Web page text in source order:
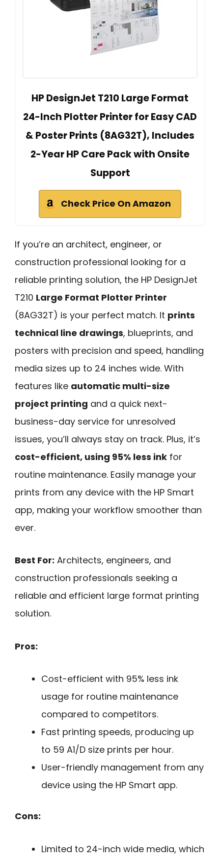
HP DesignJet T210 Large Format
24-Inch Plotter Printer for Easy CAD
& Poster Prints (8AG32T), Includes
2-Year HP Care Pack with Onsite
Support
Check Price On Amazon
If you’re an architect, engineer, or
construction professional looking for a
reliable printing solution, the HP DesignJet
T210 Large Format Plotter Printer
(8AG32T) is your perfect match. It prints
technical line drawings, blueprints, and
posters with precision and speed, handling
media sizes up to 24 inches wide. With
features like automatic multi-size
project printing and a quick next-
business-day service for unresolved
issues, you’ll always stay on track. Plus, it’s
cost-efficient, using 95% less ink for
routine maintenance. Easily manage your
prints from any device with the HP Smart
app, making your workflow smoother than
ever.
Best For: Architects, engineers, and
construction professionals seeking a
reliable and efficient large format printing
solution.
Pros:
Cost-efficient with 95% less ink
usage for routine maintenance
compared to competitors.
Fast printing speeds, producing up
to 59 A1/D size prints per hour.
User-friendly management from any
device using the HP Smart app.
Cons:
Limited to 24-inch wide media, which